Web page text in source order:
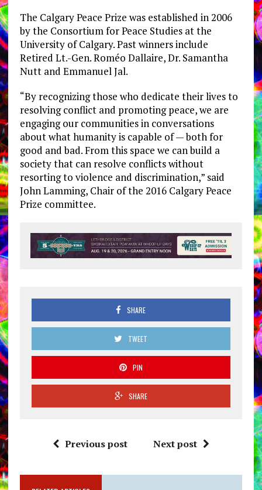
The Calgary Peace Prize was established in 2006
by the Consortium for Peace Studies at the
University of Calgary. Past winners include
Retired Lt.-Gen. Roméo Dallaire, Dr. Samantha
Nutt and Emmanuel Jal.
“By recognizing those who dedicate their lives to
resolving conflict and promoting peace, we are
engaging our communities in conversations
about what humanity is capable of — both for
good and bad. From this space we can build a
society that can resolve conflicts without
resorting to violence and discrimination,” said
John Lamming, Chair of the 2016 Calgary Peace
Prize committee.
SHARE
TWEET
PIN
SHARE
Previous post Next post